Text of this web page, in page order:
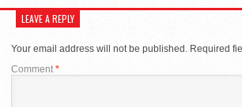
LEAVE A REPLY
Your email address will not be published. Required
Comment*